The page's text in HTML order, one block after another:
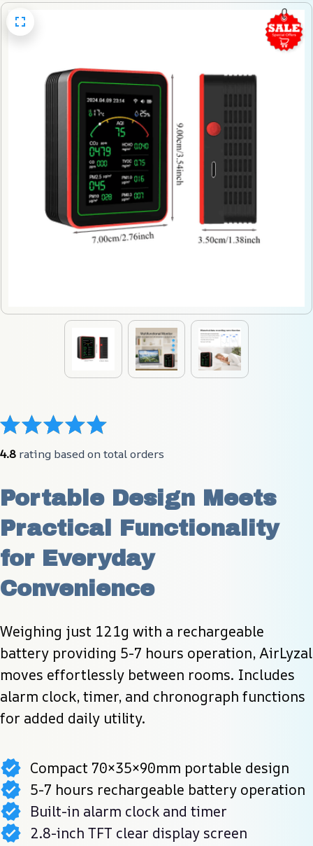
4.8 rating based on total orders
Portable Design Meets
Practical Functionality
for Everyday
Convenience
Weighing just 121g with a rechargeable
battery providing 5-7 hours operation, AirLyzal
moves effortlessly between rooms. Includes
alarm clock, timer, and chronograph functions
for added daily utility.
Compact 70×35×90mm portable design
5-7 hours rechargeable battery operation
Built-in alarm clock and timer
2.8-inch TFT clear display screen